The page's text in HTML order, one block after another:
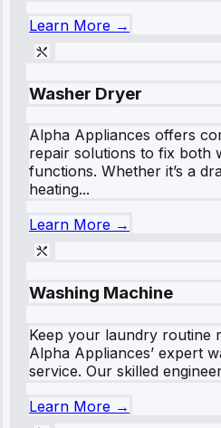
Learn More →
Washer Dryer
Alpha Appliances offers
repair solutions to fix both
functions. Whether it’s a
heating...
Learn More →
Washing Machine
Keep your laundry routine
Alpha Appliances’ expert
service. Our skilled
Learn More →